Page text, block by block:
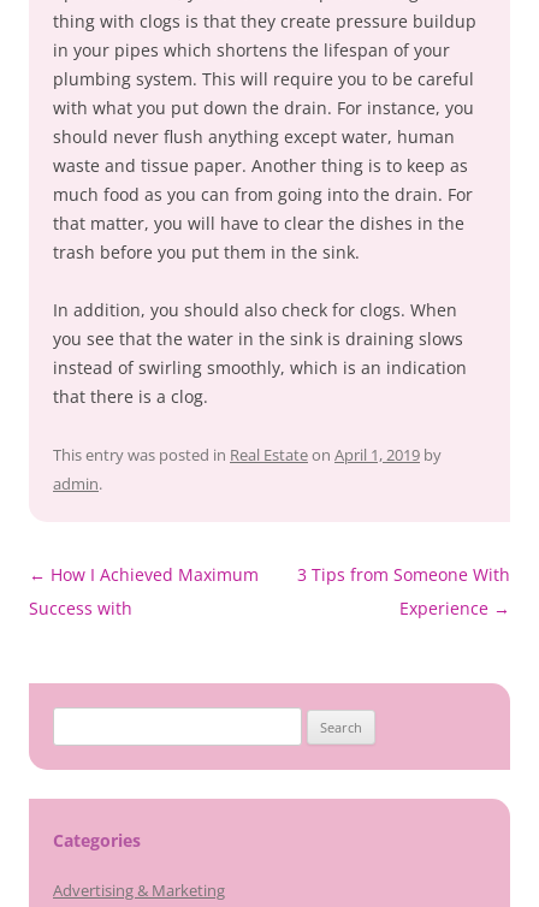
thing with clogs is that they create pressure buildup
in your pipes which shortens the lifespan of your
plumbing system. This will require you to be careful
with what you put down the drain. For instance, you
should never flush anything except water, human
waste and tissue paper. Another thing is to keep as
much food as you can from going into the drain. For
that matter, you will have to clear the dishes in the
trash before you put them in the sink.
In addition, you should also check for clogs. When
you see that the water in the sink is draining slows
instead of swirling smoothly, which is an indication
that there is a clog.
This entry was posted in Real Estateon April 1, 2019 by
admin.
Post
navigation
← How I Achieved Maximum
Success with
3 Tips from Someone With
Experience →
for:
Categories
Advertising & Marketing